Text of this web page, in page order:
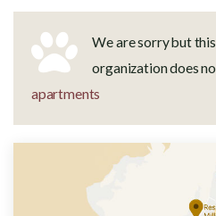
We are sorry but
organization does
apartments